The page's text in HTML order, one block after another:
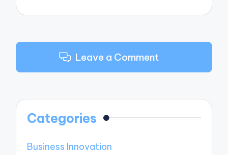
Leave a Comment
Categories
Business Innovation